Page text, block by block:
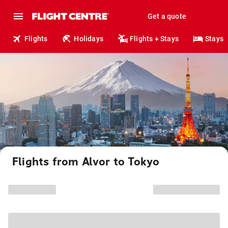
Get a quote
Flights Holidays Flights + Stays Stays
Flights from Alvor to Tokyo